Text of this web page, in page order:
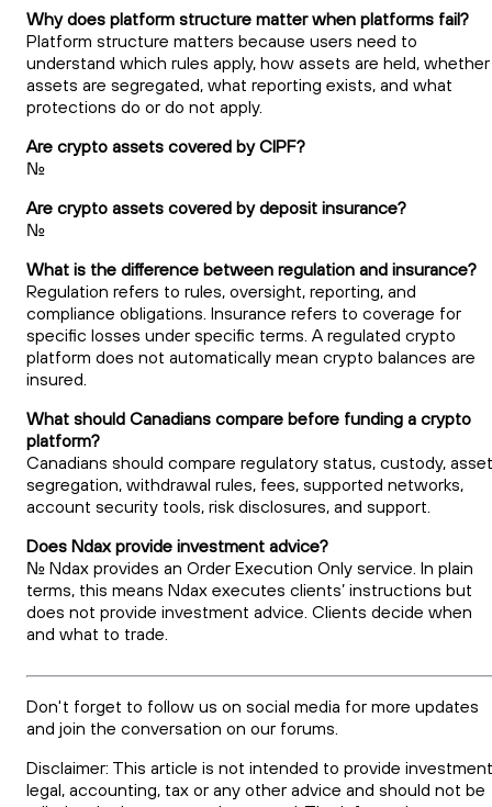
Why does platform structure matter when platforms fail?
Platform structure matters because users need to
understand which rules apply, how assets are held, whether
assets are segregated, what reporting exists, and what
protections do or do not apply.
Are crypto assets covered by CIPF?
No.
Are crypto assets covered by deposit insurance?
No.
What is the difference between regulation and insurance?
Regulation refers to rules, oversight, reporting, and
compliance obligations. Insurance refers to coverage for
specific losses under specific terms. A regulated crypto
platform does not automatically mean crypto balances are
insured.
What should Canadians compare before funding a crypto
platform?
Canadians should compare regulatory status, custody, asset
segregation, withdrawal rules, fees, supported networks,
account security tools, risk disclosures, and support.
Does Ndax provide investment advice?
No. Ndax provides an Order Execution Only service. In plain
terms, this means Ndax executes clients’ instructions but
does not provide investment advice. Clients decide when
and what to trade.
Don't forget to follow us on social media for more updates
and join the conversation on our forums.
Disclaimer: This article is not intended to provide
legal, accounting, tax or any other advice and should not be